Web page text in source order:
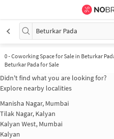
Beturkar Pada
0-Coworking Space for Sale in Beturkar
Beturkar Pada for Sale
Didn't find what you are looking for?
Explore nearby localities
Manisha Nagar, Mumbai
Tilak Nagar, Kalyan
Kalyan West, Mumbai
Kalyan